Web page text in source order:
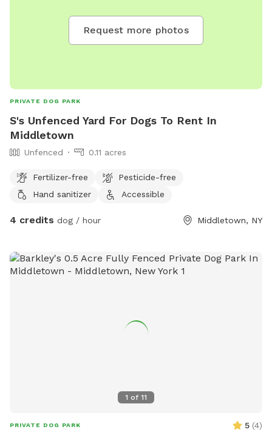
Request more photos
PRIVATE DOG PARK
S's Unfenced Yard For Dogs To Rent In
Middletown
Unfenced 0.11 acres
Fertilizer-free
Pesticide-free
Hand sanitizer
Accessible
4 credits dog / hour Middletown, NY
1 of 11
PRIVATE DOG PARK 5 (4)